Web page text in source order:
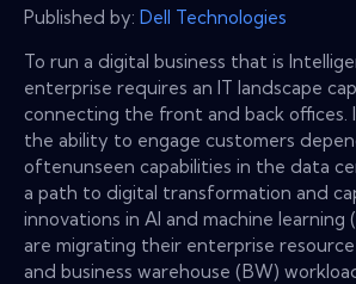
Published by: Dell Technologies
To run a digital business that is
enterprise requires an IT landscape
connecting the front and back offices.
the ability to engage customers
oftenunseen capabilities in the data
a path to digital transformation and
innovations in AI and machine learning
are migrating their enterprise resource
and business warehouse (BW)